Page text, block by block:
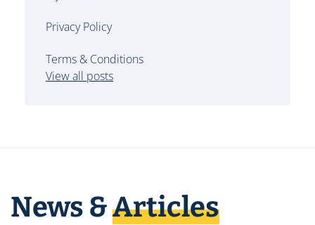
Privacy Policy
Terms & Conditions
View all posts
News &Articles